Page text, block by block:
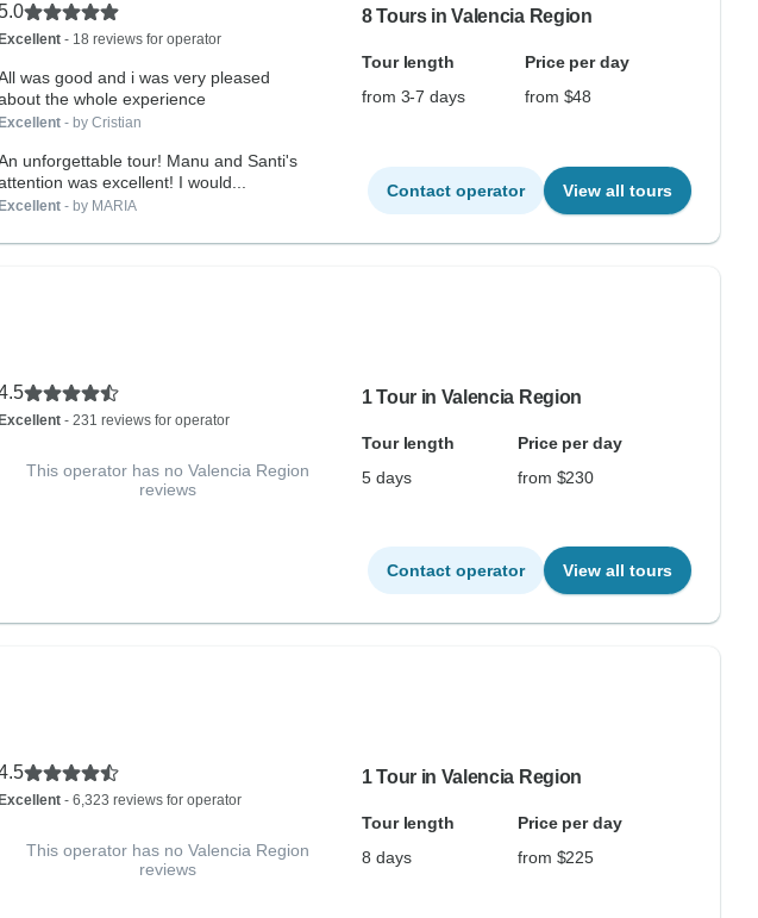
Excellent- 18 reviews for operator
was good and i was very pleased
the whole experience
Excellent- by Cristian
unforgettable tour! Manu and Santi's
was excellent! I would...
Excellent- by MARIA
8 Tours in Valencia Region
Tour length
Price per day
from 3-7 days
from $48
Contact operator View all tours
Excellent- 231 reviews for operator
This operator has no Valencia Region
reviews
1 Tour in Valencia Region
Tour length
Price per day
5 days
from $230
Contact operator View all tours
Excellent- 6,323 reviews for operator
This operator has no Valencia Region
reviews
1 Tour in Valencia Region
Tour length
Price per day
8 days
from $225